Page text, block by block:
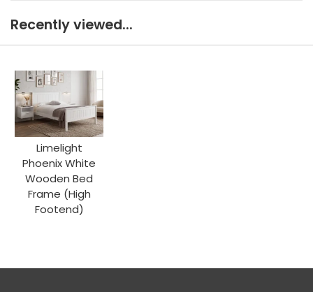
Recently viewed...
Limelight
Phoenix White
Wooden Bed
Frame (High
Footend)